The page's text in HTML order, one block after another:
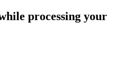
processing your